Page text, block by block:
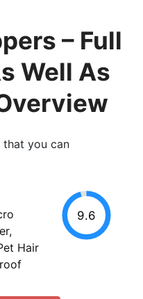
– Full
Well As
you can
Hair
9.6